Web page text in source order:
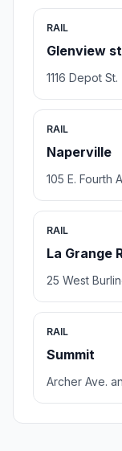
RAIL
Glenview
1116 Depot St.
RAIL
Naperville
105 E. Fourth
RAIL
La Grange
25 West
RAIL
Summit
Archer Ave.